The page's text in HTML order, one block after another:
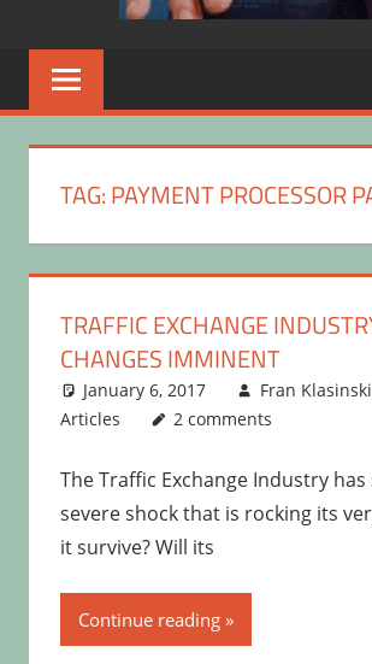
TAG:PAYMENT PROCESSOR
TRAFFIC EXCHANGE
CHANGES IMMINENT
January 6, 2017
Fran Klasinski
Articles
2 comments
The Traffic Exchange Industry
severe shock that is rocking its
it survive? Will its
Continue reading